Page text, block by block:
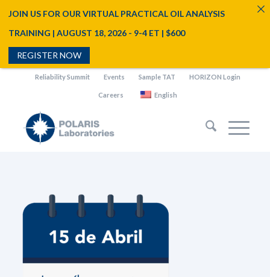
Reliability Summit Events Sample TAT HORIZON Login
Careers English
JOIN US FOR OUR VIRTUAL PRACTICAL OIL ANALYSIS
TRAINING | AUGUST 18, 2026 - 9-4 ET | $600
REGISTER NOW